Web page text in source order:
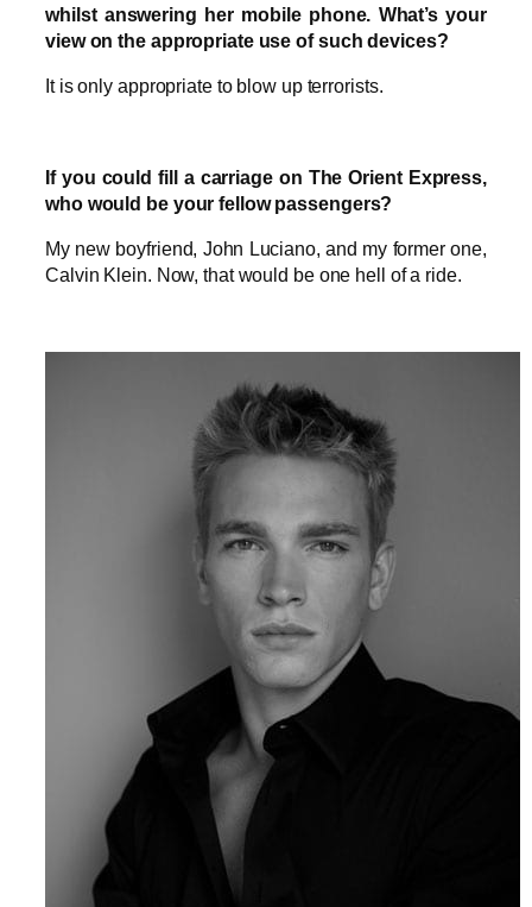
whilst answering her mobile phone. What’s your
view on the appropriate use of such devices?
It is only appropriate to blow up terrorists.
If you could fill a carriage on The Orient Express,
who would be your fellow passengers?
My new boyfriend, John Luciano, and my former one,
Calvin Klein. Now, that would be one hell of a ride.